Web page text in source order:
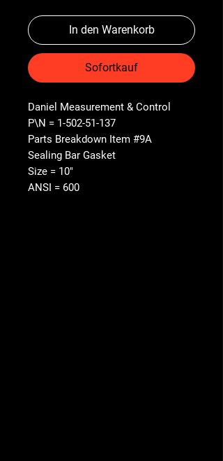
In den Warenkorb
Sofortkauf
Daniel Measurement & Control
P\N = 1-502-51-137
Parts Breakdown Item #9A
Sealing Bar Gasket
Size = 10"
ANSI = 600